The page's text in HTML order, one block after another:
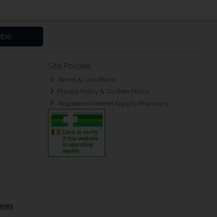
Site Policies
Terms & Conditions
Privacy Policy & Cookies Policy
Registered Internet Supply Pharmacy